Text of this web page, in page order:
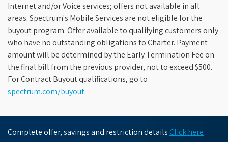
Internet and/or Voice services; offers not available in all
areas. Spectrum's Mobile Services are not eligible for the
buyout program. Offer available to qualifying customers only
who have no outstanding obligations to Charter. Payment
amount will be determined by the Early Termination Fee on
the final bill from the previous provider, not to exceed $500.
For Contract Buyout qualifications, go to
spectrum.com/buyout.
Complete offer, savings and restriction details Click here